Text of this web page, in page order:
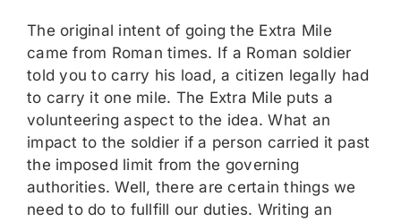
The original intent of going the Extra Mile
came from Roman times. If a Roman soldier
told you to carry his load, a citizen legally had
to carry it one mile. The Extra Mile puts a
volunteering aspect to the idea. What an
impact to the soldier if a person carried it past
the imposed limit from the governing
authorities. Well, there are certain things we
need to do to fullfill our duties. Writing an